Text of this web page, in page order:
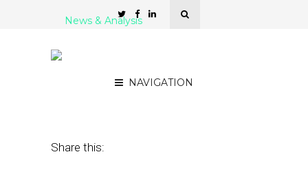
NAVIGATION
News & Analysis
Share this: